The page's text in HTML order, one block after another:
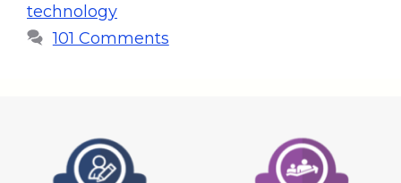
technology
101 Comments